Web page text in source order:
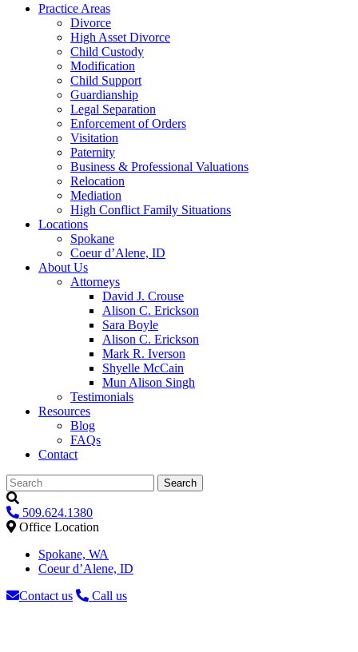
Practice Areas
Divorce
High Asset Divorce
Child Custody
Modification
Child Support
Guardianship
Legal Separation
Enforcement of Orders
Visitation
Paternity
Business & Professional Valuations
Relocation
Mediation
High Conflict Family Situations
Locations
Spokane
Coeur d’Alene, ID
About Us
Attorneys
David J. Crouse
Alison C. Erickson
Sara Boyle
Alison C. Erickson
Mark R. Iverson
Shyelle McCain
Mun Alison Singh
Testimonials
Resources
Blog
FAQs
Contact
Search
509.624.1380
Office Location
Spokane, WA
Coeur d’Alene, ID
Contact us
Call us